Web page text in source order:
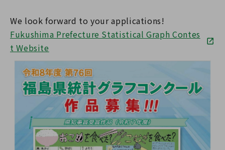
We look forward to your applications!
Fukushima Prefecture Statistical Graph Contes
t Website